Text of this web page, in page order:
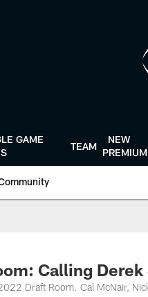
GAME
TEAM
NEW
PREMIUM
Calling
Draft Room. Cal McNair,